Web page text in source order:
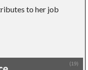
to her job